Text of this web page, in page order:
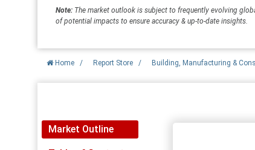
Note: The market outlook is subject to frequently evolving
of potential impacts to ensure accuracy & up-to-date insights.
Home / Report Store / Building, Manufacturing &
Market Outline